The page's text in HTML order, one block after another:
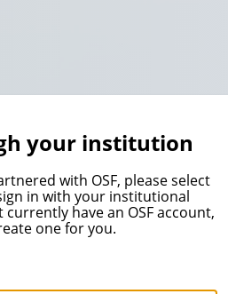
your institution
with OSF, please select
in with your institutional
have an OSF account,
one for you.